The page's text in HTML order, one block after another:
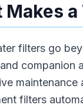
Makes
filters go
companion
filters